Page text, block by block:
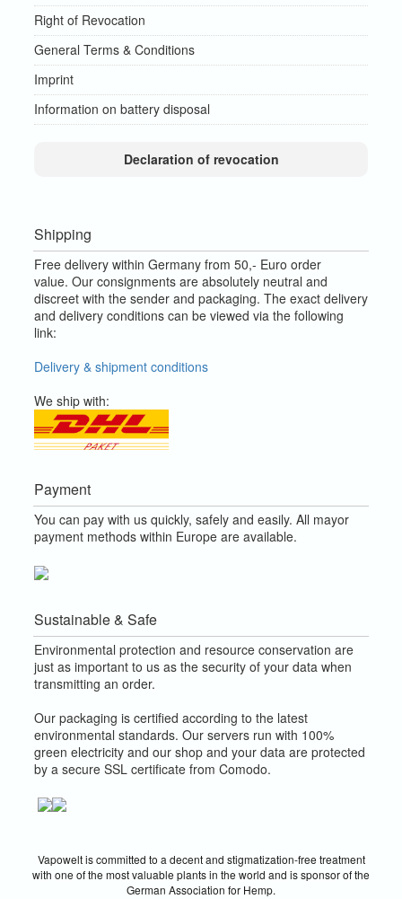
Right of Revocation
General Terms & Conditions
Imprint
Information on battery disposal
Declaration of revocation
Shipping
Free delivery within Germany from 50,- Euro order
value. Our consignments are absolutely neutral and
discreet with the sender and packaging. The exact delivery
and delivery conditions can be viewed via the following
link:
Delivery & shipment conditions
We ship with:
Payment
You can pay with us quickly, safely and easily. All mayor
payment methods within Europe are available.
Sustainable & Safe
Environmental protection and resource conservation are
just as important to us as the security of your data when
transmitting an order.
Our packaging is certified according to the latest
environmental standards. Our servers run with 100%
green electricity and our shop and your data are protected
by a secure SSL certificate from Comodo.
Vapowelt is committed to a decent and stigmatization-free treatment
with one of the most valuable plants in the world and is sponsor of the
German Association for Hemp.